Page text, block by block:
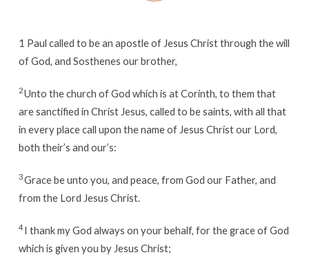
1 Paul called to be an apostle of Jesus Christ through the will
of God, and Sosthenes our brother,
2Unto the church of God which is at Corinth, to them that
are sanctified in Christ Jesus, called to be saints, with all that
in every place call upon the name of Jesus Christ our Lord,
both their’s and our’s:
3Grace be unto you, and peace, from God our Father, and
from the Lord Jesus Christ.
4 I thank my God always on your behalf, for the grace of God
which is given you by Jesus Christ;